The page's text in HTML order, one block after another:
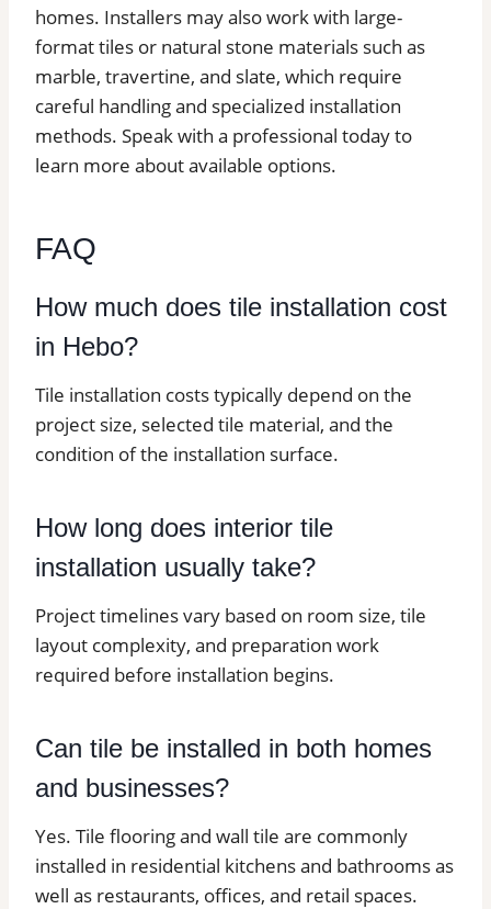
homes. Installers may also work with large-
format tiles or natural stone materials such as
marble, travertine, and slate, which require
careful handling and specialized installation
methods. Speak with a professional today to
learn more about available options.
FAQ
How much does tile installation cost
in Hebo?
Tile installation costs typically depend on the
project size, selected tile material, and the
condition of the installation surface.
How long does interior tile
installation usually take?
Project timelines vary based on room size, tile
layout complexity, and preparation work
required before installation begins.
Can tile be installed in both homes
and businesses?
Yes. Tile flooring and wall tile are commonly
installed in residential kitchens and bathrooms as
well as restaurants, offices, and retail spaces.